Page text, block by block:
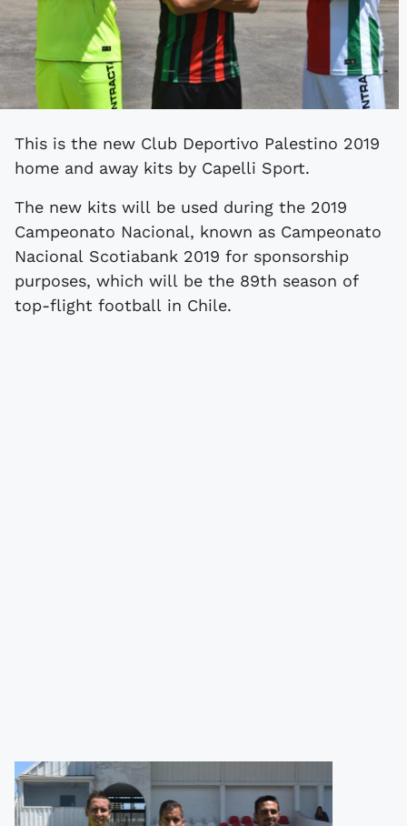
This is the new Club Deportivo Palestino 2019
home and away kits by Capelli Sport.
The new kits will be used during the 2019
Campeonato Nacional, known as Campeonato
Nacional Scotiabank 2019 for sponsorship
purposes, which will be the 89th season of
top-flight football in Chile.